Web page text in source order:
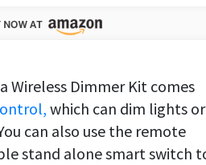
Wireless Dimmer Kit comes
which can dim lights or
can also use the remote
stand alone smart switch